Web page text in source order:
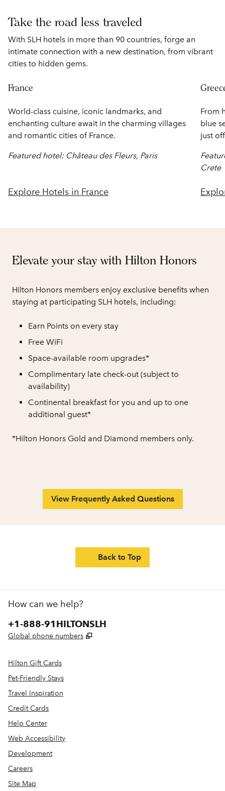
Take the road less traveled
With SLH hotels in more than 90 countries, forge an
intimate connection with a new destination, from vibrant
cities to hidden gems.
France
World-class cuisine, iconic landmarks, and
enchanting culture await in the charming villages
and romantic cities of France.
Featured hotel: Château des Fleurs, Paris
Explore Hotels in France
From
blue
just
Crete
Elevate your stay with Hilton Honors
Hilton Honors members enjoy exclusive benefits when
staying at participating SLH hotels, including:
Earn Points on every stay
Free WiFi
Space-available room upgrades*
Complimentary late check-out (subject to
availability)
Continental breakfast for you and up to one
additional guest*
*Hilton Honors Gold and Diamond members only.
View Frequently Asked Questions
Back to Top
How can we help?
Phone:
+1-888-91HILTONSLH
Global phone numbers ,
Hilton Gift Cards
Pet-Friendly Stays
Travel Inspiration
Credit Cards
Help Center
Web Accessibility
Development
Careers
Site Map